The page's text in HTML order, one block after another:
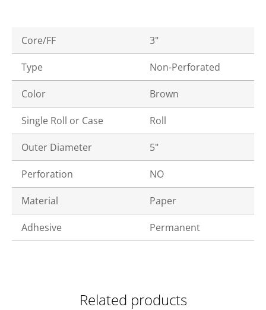
Core/FF 3"
Type Non-Perforated
Color Brown
Single Roll or Case Roll
Outer Diameter 5"
Perforation NO
Material Paper
Adhesive Permanent
Related products